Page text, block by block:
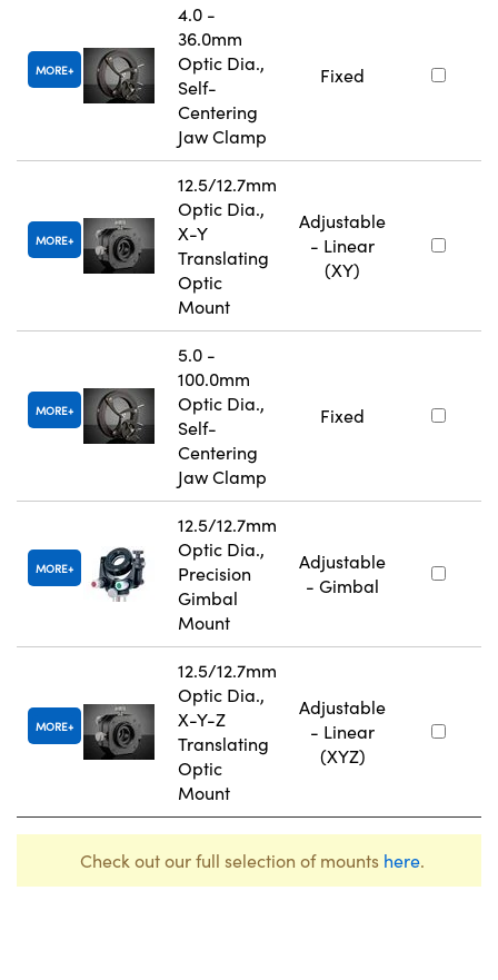
MORE
4.0 -
36.0mm
Optic Dia.,
Self-
Centering
Jaw Clamp
Fixed
MORE
12.5/12.7mm
Optic Dia.,
X-Y
Translating
Optic
Mount
Adjustable
- Linear
(XY)
MORE
5.0 -
100.0mm
Optic Dia.,
Self-
Centering
Jaw Clamp
Fixed
MORE
12.5/12.7mm
Optic Dia.,
Precision
Gimbal
Mount
Adjustable
- Gimbal
MORE
12.5/12.7mm
Optic Dia.,
X-Y-Z
Translating
Optic
Mount
Adjustable
- Linear
(XYZ)
Check out our full selection of mounts here.